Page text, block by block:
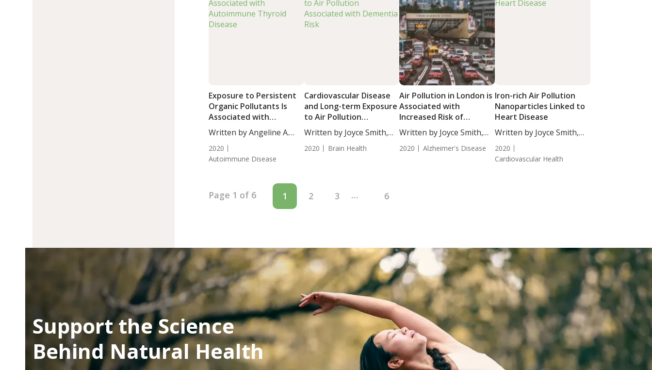
Exposure to Persistent
Organic Pollutants Is
Associated with
Autoimmune Thyroid
Disease
Written by Angeline A.
2020
Autoimmune Disease
Cardiovascular Disease
and Long-term Exposure
to Air Pollution
Associated with
Dementia Risk
Written by Joyce Smith,
2020 Brain Health
Air Pollution in London is
Associated with
Increased Risk of
Dementia
Written by Joyce Smith,
2020 Alzheimer's Disease
Iron-rich Air Pollution
Nanoparticles Linked to
Heart Disease
Written by Joyce Smith,
2020
Cardiovascular Health
Page 1 of 6 1 2 3 … 6
Support the Science
Behind Natural Health